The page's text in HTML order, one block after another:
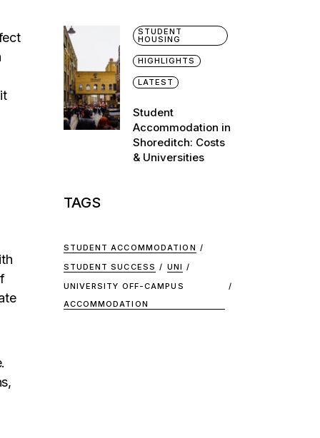
STUDENT
HOUSING
HIGHLIGHTS
LATEST
Student
Accommodation in
Shoreditch: Costs
& Universities
TAGS
STUDENT ACCOMMODATION
STUDENT SUCCESS
UNI
UNIVERSITY OFF-CAMPUS
ACCOMMODATION